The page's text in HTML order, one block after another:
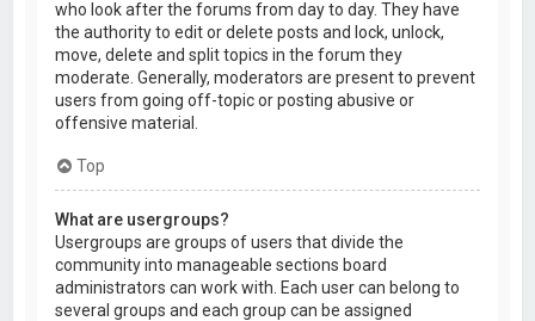
who look after the forums from day to day. They have
the authority to edit or delete posts and lock, unlock,
move, delete and split topics in the forum they
moderate. Generally, moderators are present to prevent
users from going off-topic or posting abusive or
offensive material.
Top
What are usergroups?
Usergroups are groups of users that divide the
community into manageable sections board
administrators can work with. Each user can belong to
several groups and each group can be assigned